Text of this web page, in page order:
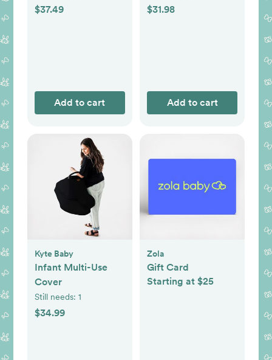
$37.49
Add to cart
$31.98
Add to cart
Kyte Baby
Infant Multi-Use
Cover
Still needs: 1
$34.99
Zola
Gift Card
Starting at $25